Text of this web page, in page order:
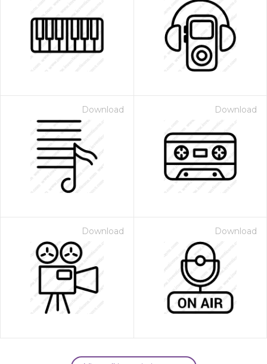
Download Download
Download Download